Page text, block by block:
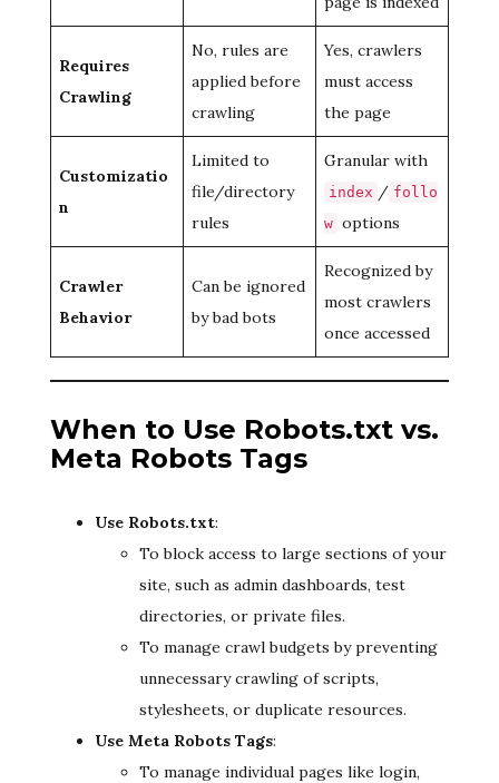
Requires
Crawling
No, rules are
applied before
crawling
Yes, crawlers
must access
the page
Customizatio
n
Limited to
file/directory
rules
Granular with
index / follo
w options
Crawler
Behavior
Can be ignored
by bad bots
Recognized by
most crawlers
once accessed
When to Use Robots.txt vs.
Meta Robots Tags
Use Robots.txt:
To block access to large sections of your
site, such as admin dashboards, test
directories, or private files.
To manage crawl budgets by preventing
unnecessary crawling of scripts,
stylesheets, or duplicate resources.
Use Meta Robots Tags:
To manage individual pages like login,